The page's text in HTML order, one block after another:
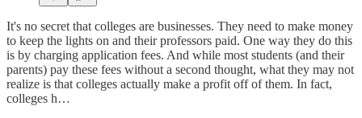
It's no secret that colleges are businesses. They need to make money
to keep the lights on and their professors paid. One way they do this
is by charging application fees. And while most students (and their
parents) pay these fees without a second thought, what they may not
realize is that colleges actually make a profit off of them. In fact,
colleges h…